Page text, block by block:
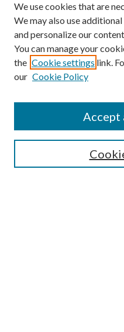
Submission Guidelines
Gilberto Espinosa Prize
Receive Email Notices or RSS
We use cookies that are
We may also use
and personalize our
You can manage your
the Cookie settings link.
our Cookie Policy
Accept